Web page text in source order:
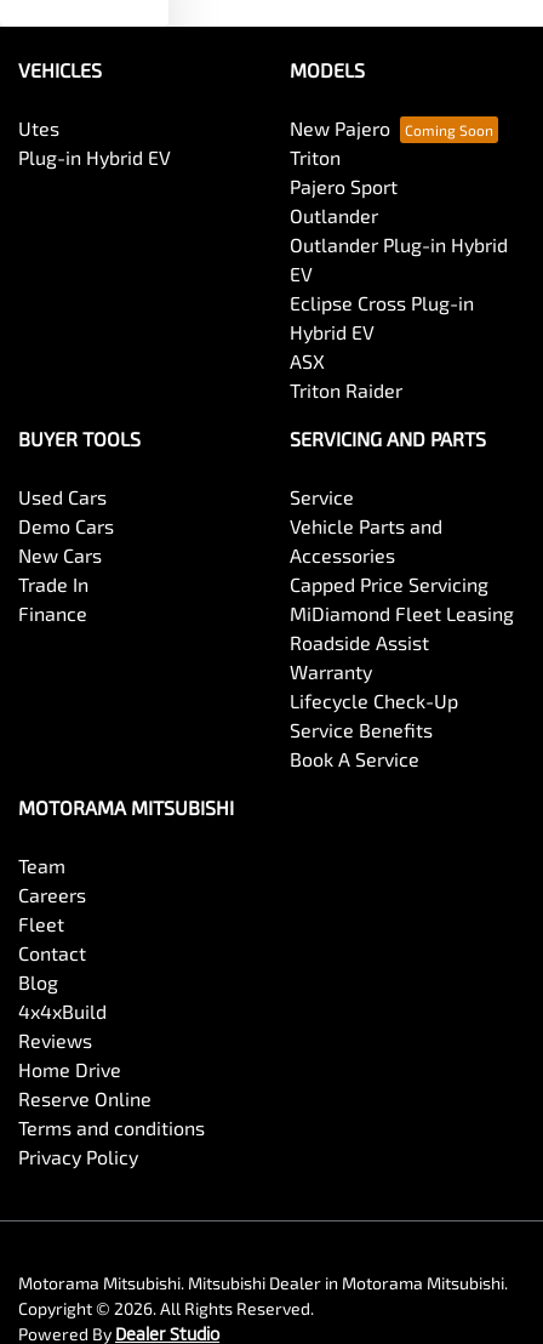
VEHICLES
Utes
Plug-in Hybrid EV
MODELS
New Pajero
Triton
Pajero Sport
Outlander
Outlander Plug-in Hybrid
EV
Eclipse Cross Plug-in
Hybrid EV
ASX
Triton Raider
BUYER TOOLS
Used Cars
Demo Cars
New Cars
Trade In
Finance
SERVICING AND PARTS
Service
Vehicle Parts and
Accessories
Capped Price Servicing
MiDiamond Fleet Leasing
Roadside Assist
Warranty
Lifecycle Check-Up
Service Benefits
Book A Service
MOTORAMA MITSUBISHI
Team
Careers
Fleet
Contact
Blog
4x4xBuild
Reviews
Home Drive
Reserve Online
Terms and conditions
Privacy Policy
Motorama Mitsubishi. Mitsubishi Dealer in Motorama Mitsubishi.
Copyright © 2026. All Rights Reserved.
Powered By Dealer Studio